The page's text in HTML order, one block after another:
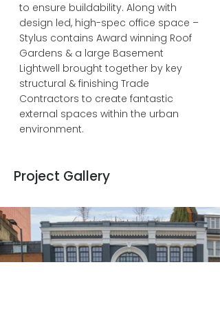
to ensure buildability. Along with
design led, high-spec office space –
Stylus contains Award winning Roof
Gardens & a large Basement
Lightwell brought together by key
structural & finishing Trade
Contractors to create fantastic
external spaces within the urban
environment.
Project Gallery